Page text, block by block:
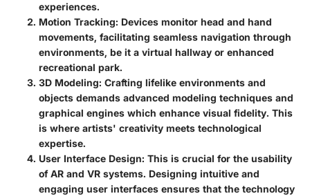
experiences.
Motion Tracking: Devices monitor head and hand
movements, facilitating seamless navigation through
environments, be it a virtual hallway or enhanced
recreational park.
3D Modeling: Crafting lifelike environments and
objects demands advanced modeling techniques and
graphical engines which enhance visual fidelity. This
is where artists' creativity meets technological
expertise.
User Interface Design: This is crucial for the usability
of AR and VR systems. Designing intuitive and
engaging user interfaces ensures that the technology